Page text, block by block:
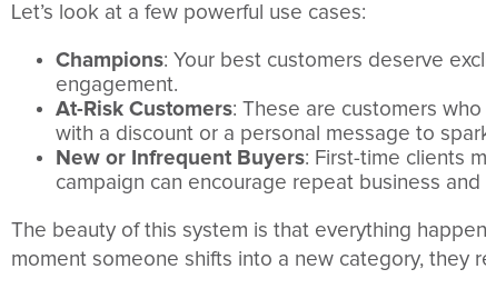
Let’s look at a few powerful use cases:
Champions: Your best customers deserve
engagement.
At-Risk Customers: These are customers
with a discount or a personal message to
New or Infrequent Buyers: First-time clients
campaign can encourage repeat business
The beauty of this system is that everything
moment someone shifts into a new category, they